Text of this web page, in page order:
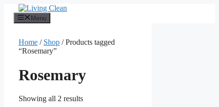
content
Menu
Home / Shop / Products tagged
“Rosemary”
Rosemary
Showing all 2 resultsSorted